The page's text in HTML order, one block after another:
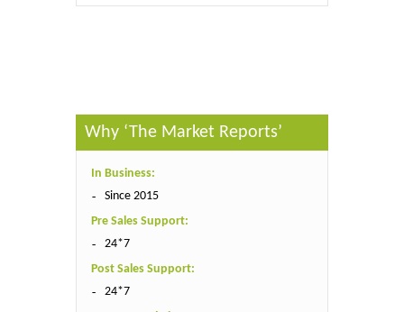
Why ‘The Market Reports’
In Business:
Since 2015
Pre Sales Support:
24*7
Post Sales Support:
24*7